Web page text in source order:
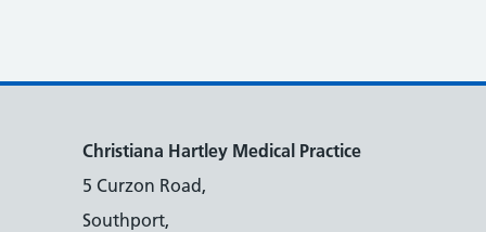
Christiana Hartley Medical Practice
5 Curzon Road,
Southport,